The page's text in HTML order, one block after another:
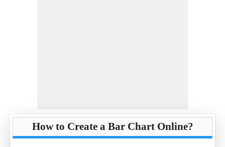
How to Create a Bar Chart Online?